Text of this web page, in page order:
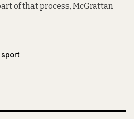
of that process, McGrattan
sport